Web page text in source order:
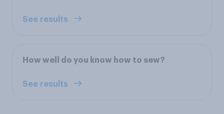
See results
How well do you know how to sew?
See results